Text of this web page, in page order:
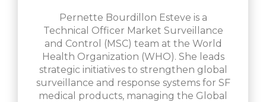
Pernette Bourdillon Esteve is a
Technical Officer Market Surveillance
and Control (MSC) team at the World
Health Organization (WHO). She leads
strategic initiatives to strengthen global
surveillance and response systems for SF
medical products, managing the Global